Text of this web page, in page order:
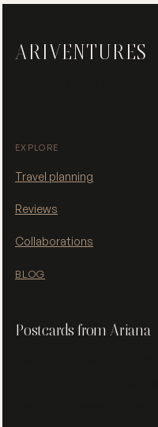
ARIVENTURES
EXPLORE
Travel planning
Reviews
Collaborations
BLOG
Postcards from Ariana